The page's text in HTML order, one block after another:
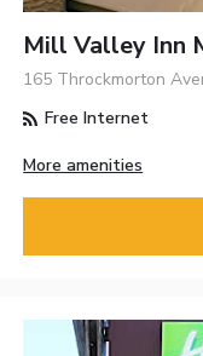
Mill Valley Inn
165 Throckmorton
Free Internet
More amenities